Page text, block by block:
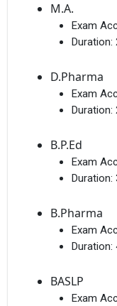
M.A.
Exam
Duration:
D.Pharma
Exam
Duration:
B.P.Ed
Exam
Duration:
B.Pharma
Exam
Duration:
BASLP
Exam